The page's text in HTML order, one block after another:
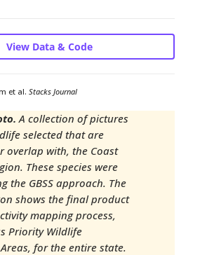
View Data & Code
et al. Stacks Journal
A collection of pictures
selected that are
overlap with, the Coast
These species were
the GBSS approach. The
shows the final product
mapping process,
Priority Wildlife
for the entire state.